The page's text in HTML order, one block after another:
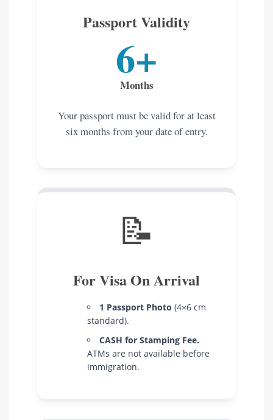
Passport Validity
6+
Months
Your passport must be valid for at least
six months from your date of entry.
📝
For Visa On Arrival
1 Passport Photo (4×6 cm
standard).
CASH for Stamping Fee.
ATMs are not available before
immigration.